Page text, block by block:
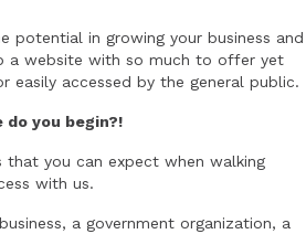
potential in growing your business and
a website with so much to offer yet
easily accessed by the general public.
you begin?!
that you can expect when walking
with us.
a government organization, a